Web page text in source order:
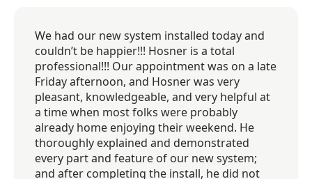
We had our new system installed today and
couldn’t be happier!!! Hosner is a total
professional!!! Our appointment was on a late
Friday afternoon, and Hosner was very
pleasant, knowledgeable, and very helpful at
a time when most folks were probably
already home enjoying their weekend. He
thoroughly explained and demonstrated
every part and feature of our new system;
and after completing the install, he did not